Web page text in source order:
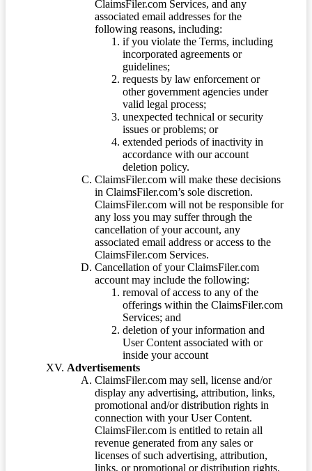
ClaimsFiler.com Services, and any
associated email addresses for the
following reasons, including:
if you violate the Terms, including
incorporated agreements or
guidelines;
requests by law enforcement or
other government agencies under
valid legal process;
unexpected technical or security
issues or problems; or
extended periods of inactivity in
accordance with our account
deletion policy.
ClaimsFiler.com will make these decisions
in ClaimsFiler.com’s sole discretion.
ClaimsFiler.com will not be responsible for
any loss you may suffer through the
cancellation of your account, any
associated email address or access to the
ClaimsFiler.com Services.
Cancellation of your ClaimsFiler.com
account may include the following:
removal of access to any of the
offerings within the ClaimsFiler.com
Services; and
deletion of your information and
User Content associated with or
inside your account
Advertisements
ClaimsFiler.com may sell, license and/or
display any advertising, attribution, links,
promotional and/or distribution rights in
connection with your User Content.
ClaimsFiler.com is entitled to retain all
revenue generated from any sales or
licenses of such advertising, attribution,
links, or promotional or distribution rights.